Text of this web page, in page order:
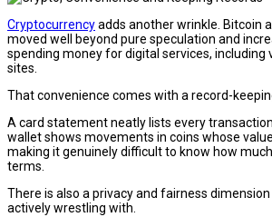
Cryptocurrencyadds another wrinkle. Bitcoin
moved well beyond pure speculation and
spending money for digital services,
sites.
That convenience comes with a record-
A card statement neatly lists every
wallet shows movements in coins whose
making it genuinely difficult to know how
terms.
There is also a privacy and fairness
actively wrestling with.